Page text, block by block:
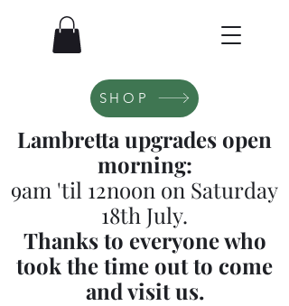
SHOP
Lambretta upgrades open
morning:
9am 'til 12noon on Saturday
18th July.
Thanks to everyone who
took the time out to come
and visit us.